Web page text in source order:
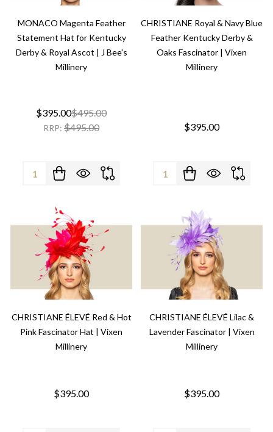
MONACO Magenta Feather
Statement Hat for Kentucky
Derby & Royal Ascot | J Bee's
Millinery
$395.00$495.00
RRP: $495.00
Quantity:
CHRISTIANE Royal & Navy Blue
Feather Kentucky Derby &
Oaks Fascinator | Vixen
Millinery
$395.00
Quantity:
CHRISTIANE ÉLEVÉ Red & Hot
Pink Fascinator Hat | Vixen
Millinery
$395.00
CHRISTIANE ÉLEVÉ Lilac &
Lavender Fascinator | Vixen
Millinery
$395.00